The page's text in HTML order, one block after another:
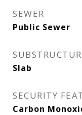
SEWER
Public Sewer
Slab
SECURITY
Carbon